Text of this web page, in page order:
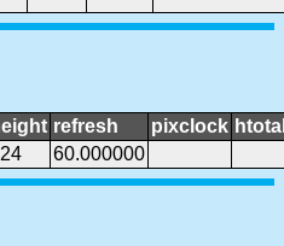
refresh pixclock
60.000000